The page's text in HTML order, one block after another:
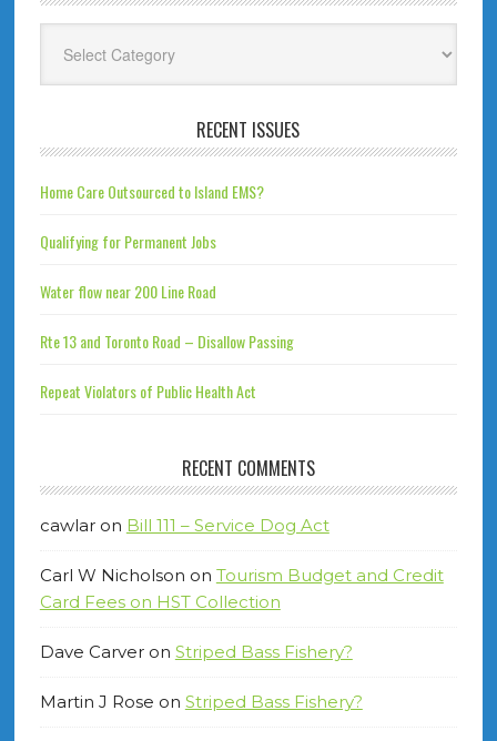
RECENT ISSUES
Home Care Outsourced to Island EMS?
Qualifying for Permanent Jobs
Water flow near 200 Line Road
Rte 13 and Toronto Road – Disallow Passing
Repeat Violators of Public Health Act
RECENT COMMENTS
cawlaron Bill 111 – Service Dog Act
Carl W Nicholson on Tourism Budget and Credit
Card Fees on HST Collection
Dave Carveron Striped Bass Fishery?
Martin J Rose on Striped Bass Fishery?